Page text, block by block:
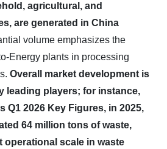
agricultural, and
are generated in China
volume emphasizes the
Energy plants in processing
Overall market development is
leading players; for instance,
Q1 2026 Key Figures, in 2025,
64 million tons of waste,
operational scale in waste